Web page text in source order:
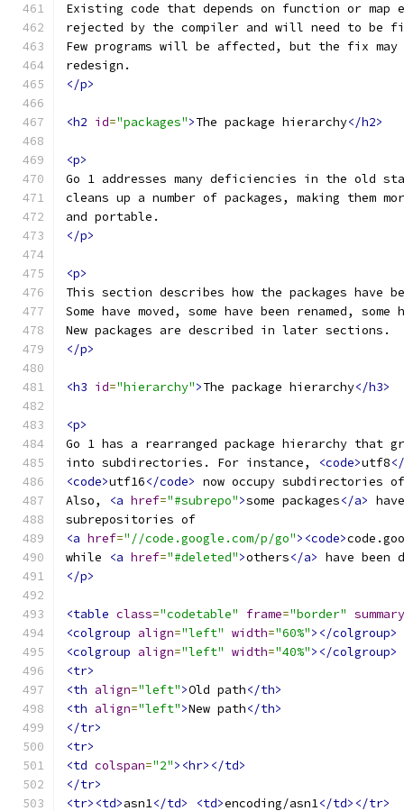
Existing code that depends on function or
rejected by the compiler and will need to be
Few programs will be affected, but the fix may
redesign.
</p>
<h2 id="packages">The package hierarchy</h2>
<p>
Go 1 addresses many deficiencies in the old
cleans up a number of packages, making them
and portable.
</p>
<p>
This section describes how the packages have
Some have moved, some have been renamed,
New packages are described in later sections.
</p>
<h3 id="hierarchy">The package hierarchy</h3>
<p>
Go 1 has a rearranged package hierarchy that
into subdirectories. For instance,
<code>utf8
<code>utf16</code> now occupy subdirectories
Also,
<a href="#subrepo">some packages</a>
subrepositories of
<a href="//code.google.com/p/go"><code>
while
<a href="#deleted">others</a> have
</p>
<table class="codetable" frame="border" summary
<colgroup align="left" width="60%"></colgroup>
<colgroup align="left" width="40%"></colgroup>
<tr>
<th align="left">Old path</th>
<th align="left">New path</th>
</tr>
<tr>
<td colspan="2"><hr></td>
</tr>
<tr><td>asn1</td> <td>encoding/asn1</td></tr>